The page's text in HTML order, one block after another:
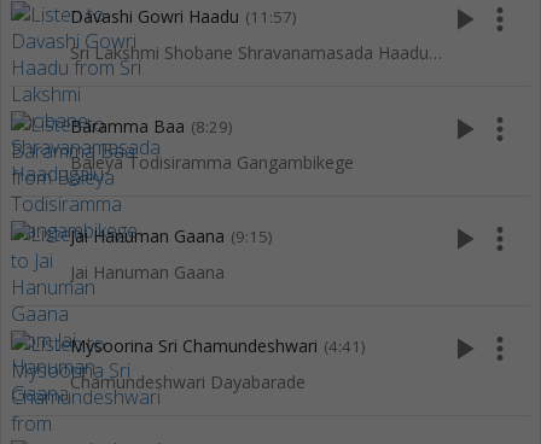
Davashi Gowri Haadu (11:57)
Sri Lakshmi Shobane Shravanamasada Haadugalu
play_arrow more_vert
Baramma Baa (8:29)
Baleya Todisiramma Gangambikege
play_arrow more_vert
Jai Hanuman Gaana (9:15)
Jai Hanuman Gaana
play_arrow more_vert
Mysoorina Sri Chamundeshwari (4:41)
Chamundeshwari Dayabarade
play_arrow more_vert